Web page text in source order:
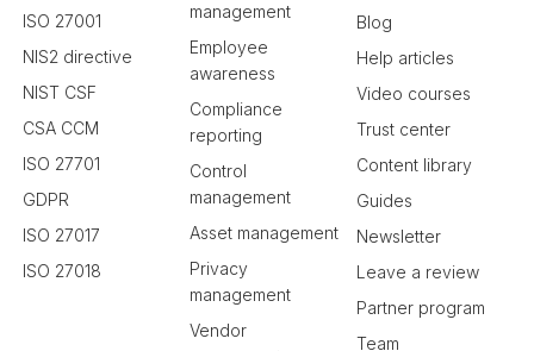
ISO 27001
NIS2 directive
NIST CSF
CSA CCM
ISO 27701
GDPR
ISO 27017
ISO 27018
management
Employee
awareness
Compliance
reporting
Control
management
Asset management
Privacy
management
Vendor
Blog
Help articles
Video courses
Trust center
Content library
Guides
Newsletter
Leave a review
Partner program
Team